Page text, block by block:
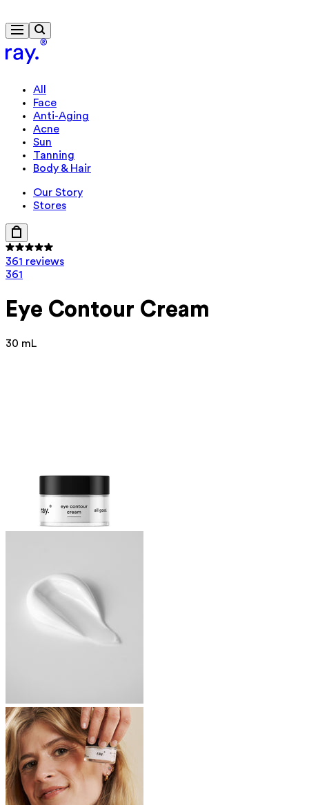
All
Face
Anti-Aging
Acne
Sun
Tanning
Body & Hair
Our Story
Stores
361 reviews
361
Eye Contour Cream
30 mL